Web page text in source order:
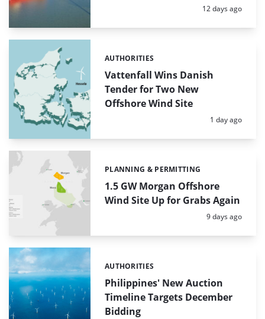
Posted:
12 days ago
Vattenfall Wins Danish
Tender for Two New
Offshore Wind Site
Categories:
AUTHORITIES
Posted:
1 day ago
1.5 GW Morgan Offshore
Wind Site Up for Grabs Again
Categories:
PLANNING & PERMITTING
Posted:
9 days ago
Philippines' New Auction
Timeline Targets December
Bidding
Categories:
AUTHORITIES